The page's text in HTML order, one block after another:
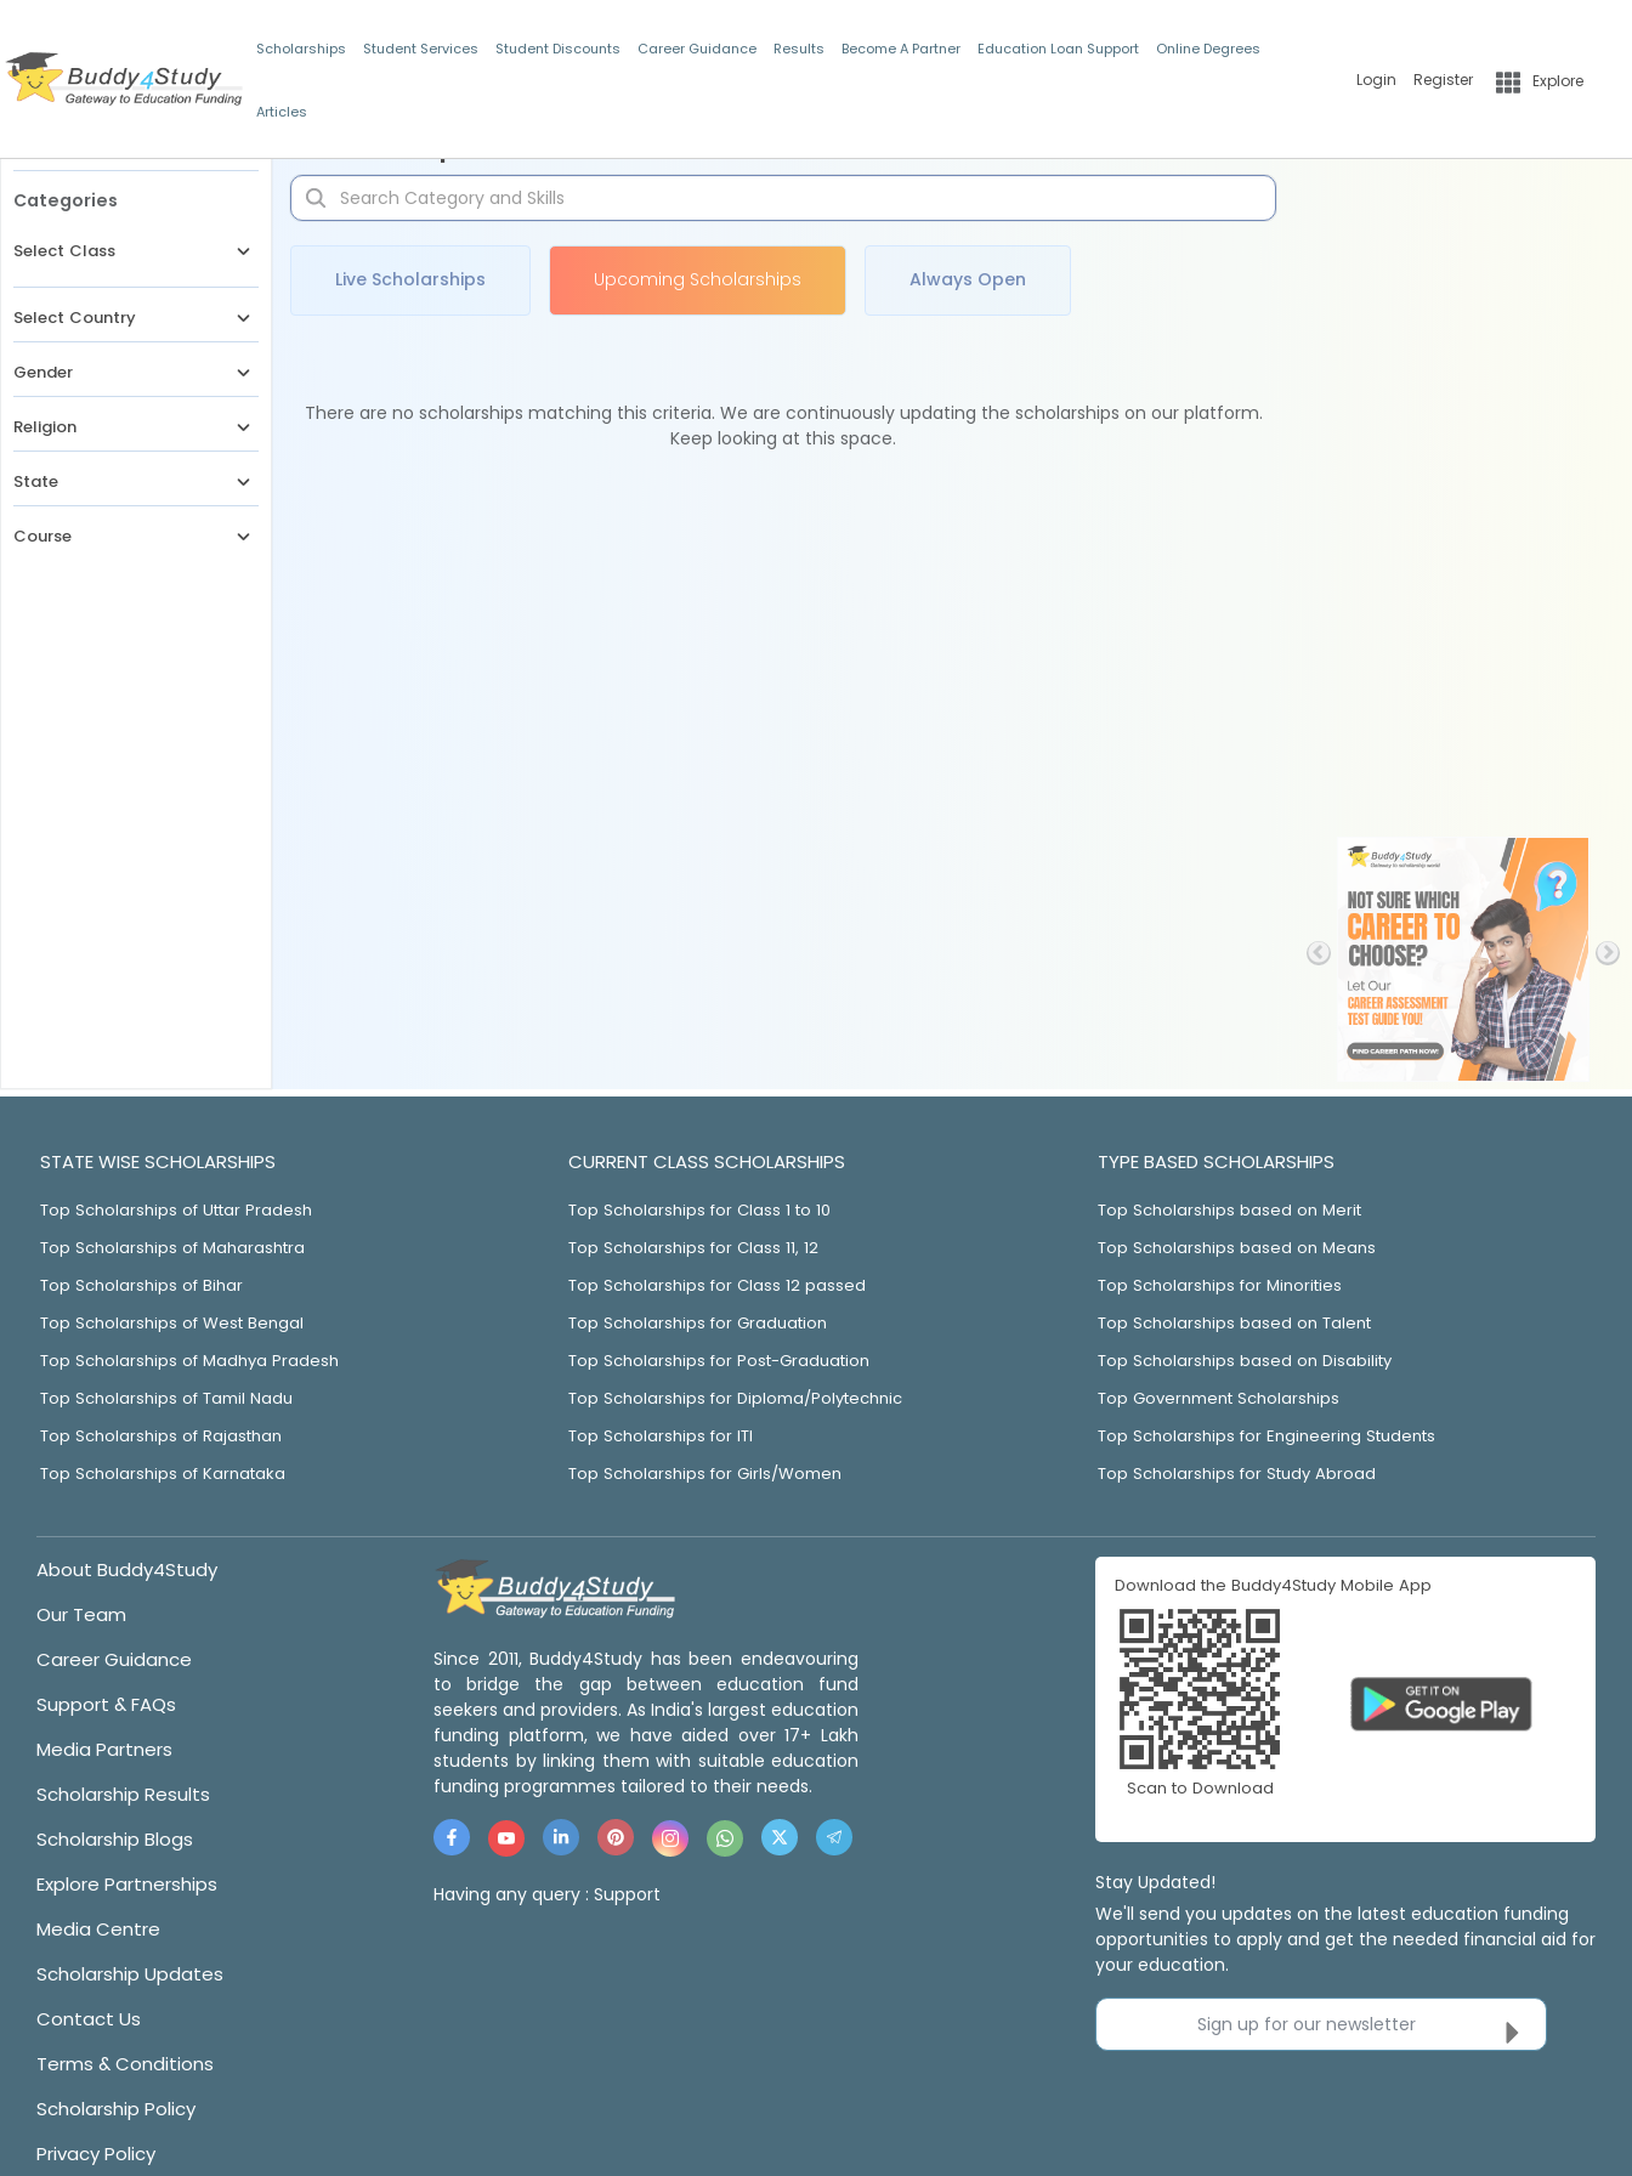
Scholarships Student Services Student Discounts Career Guidance Results Become A Partner Education Loan Support Online Degrees
Articles
Login Register Explore
Categories
Select Class
Select Country
Gender
Religion
State
Course
Live Scholarships Upcoming Scholarships Always Open
There are no scholarships matching this criteria. We are continuously updating the scholarships on our platform.
Keep looking at this space.
STATE WISE SCHOLARSHIPS
Top Scholarships of Uttar Pradesh
Top Scholarships of Maharashtra
Top Scholarships of Bihar
Top Scholarships of West Bengal
Top Scholarships of Madhya Pradesh
Top Scholarships of Tamil Nadu
Top Scholarships of Rajasthan
Top Scholarships of Karnataka
CURRENT CLASS SCHOLARSHIPS
Top Scholarships for Class 1 to 10
Top Scholarships for Class 11, 12
Top Scholarships for Class 12 passed
Top Scholarships for Graduation
Top Scholarships for Post-Graduation
Top Scholarships for Diploma/Polytechnic
Top Scholarships for ITI
Top Scholarships for Girls/Women
TYPE BASED SCHOLARSHIPS
Top Scholarships based on Merit
Top Scholarships based on Means
Top Scholarships for Minorities
Top Scholarships based on Talent
Top Scholarships based on Disability
Top Government Scholarships
Top Scholarships for Engineering Students
Top Scholarships for Study Abroad
About Buddy4Study
Our Team
Career Guidance
Support & FAQs
Media Partners
Scholarship Results
Scholarship Blogs
Explore Partnerships
Media Centre
Scholarship Updates
Contact Us
Terms & Conditions
Scholarship Policy
Privacy Policy
Since 2011, Buddy4Study has been endeavouring
to bridge the gap between education fund
seekers and providers. As India's largest education
funding platform, we have aided over 17+ Lakh
students by linking them with suitable education
funding programmes tailored to their needs.
Having any query : Support
Download the Buddy4Study Mobile App
Scan to Download
Stay Updated!
We'll send you updates on the latest education funding
opportunities to apply and get the needed financial aid for
your education.
Sign up for our newsletter